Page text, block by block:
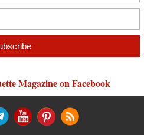
Magazine on Facebook